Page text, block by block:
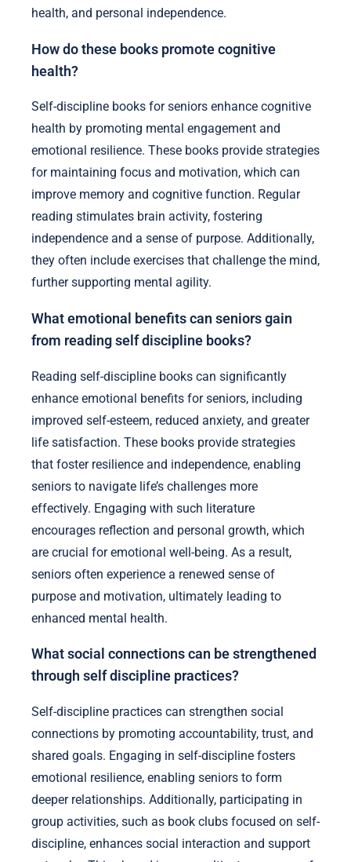
health, and personal independence.
How do these books promote cognitive
health?
Self-discipline books for seniors enhance cognitive
health by promoting mental engagement and
emotional resilience. These books provide strategies
for maintaining focus and motivation, which can
improve memory and cognitive function. Regular
reading stimulates brain activity, fostering
independence and a sense of purpose. Additionally,
they often include exercises that challenge the mind,
further supporting mental agility.
What emotional benefits can seniors gain
from reading self discipline books?
Reading self-discipline books can significantly
enhance emotional benefits for seniors, including
improved self-esteem, reduced anxiety, and greater
life satisfaction. These books provide strategies
that foster resilience and independence, enabling
seniors to navigate life’s challenges more
effectively. Engaging with such literature
encourages reflection and personal growth, which
are crucial for emotional well-being. As a result,
seniors often experience a renewed sense of
purpose and motivation, ultimately leading to
enhanced mental health.
What social connections can be strengthened
through self discipline practices?
Self-discipline practices can strengthen social
connections by promoting accountability, trust, and
shared goals. Engaging in self-discipline fosters
emotional resilience, enabling seniors to form
deeper relationships. Additionally, participating in
group activities, such as book clubs focused on self-
discipline, enhances social interaction and support